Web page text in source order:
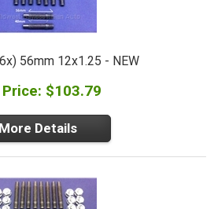
56mm 12x1.25 - NEW
Price: $103.79
More Details